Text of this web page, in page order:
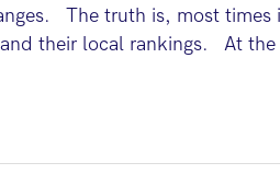
The truth is, most times
their local rankings. At